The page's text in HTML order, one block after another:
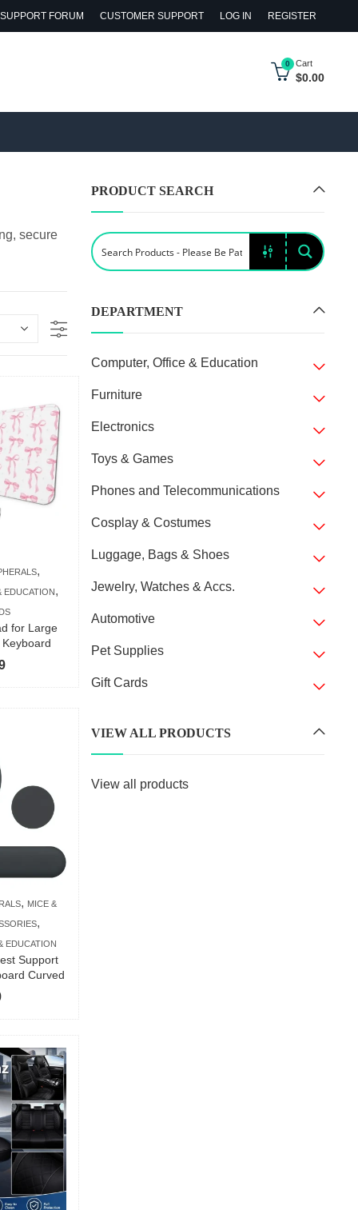
SUPPORT FORUM CUSTOMER SUPPORT LOG IN REGISTER
0 Cart
$0.00
secure
,
EDUCATION,
for Large
, MICE &
,
EDUCATION
Support
Curved
PRODUCT SEARCH
DEPARTMENT
Computer, Office & Education
Furniture
Electronics
Toys & Games
Phones and Telecommunications
Cosplay & Costumes
Luggage, Bags & Shoes
Jewelry, Watches & Accs.
Automotive
Pet Supplies
Gift Cards
VIEW ALL PRODUCTS
View all products